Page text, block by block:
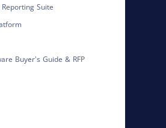
Suite
Buyer's Guide & RFP